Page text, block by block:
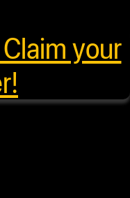
your